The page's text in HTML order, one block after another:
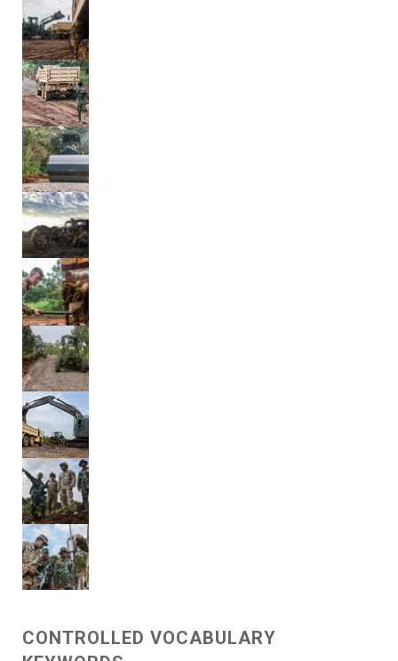
CONTROLLED VOCABULARY